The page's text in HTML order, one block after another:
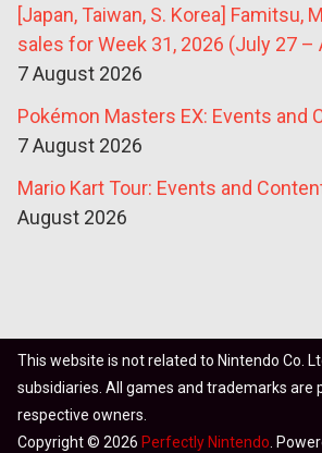
[Japan, Taiwan, S. Korea] Famitsu,
sales for Week 31, 2026 (July 27 –
7 August 2026
Pokémon Masters EX: Events and
7 August 2026
Mario Kart Tour: Events and
August 2026
This website is not related to Nintendo Co.
subsidiaries. All games and trademarks are
respective owners.
Copyright © 2026 Perfectly Nintendo .